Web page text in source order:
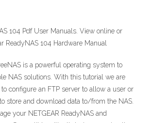
104 Pdf User Manuals. View online or
ReadyNAS 104 Hardware Manual
is a powerful operating system to
NAS solutions. With this tutorial we are
configure an FTP server to allow a user or
store and download data to/from the NAS.
your NETGEAR ReadyNAS and